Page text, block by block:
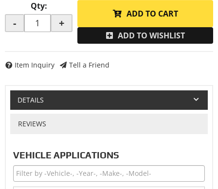
Qty:
- +
ADD TO CART
ADD TO WISHLIST
Item Inquiry Tell a Friend
DETAILS
REVIEWS
VEHICLE APPLICATIONS